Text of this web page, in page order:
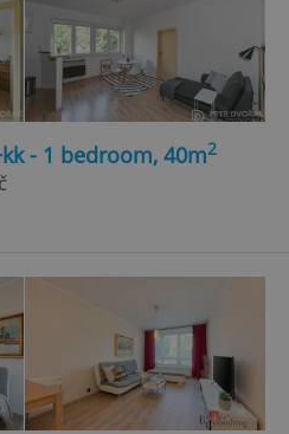
- 1 bedroom, 40m2
.expats.cz
Google